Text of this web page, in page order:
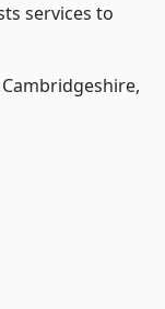
services to